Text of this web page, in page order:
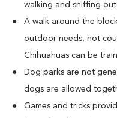
walking and sniffing
A walk around the
outdoor needs, not
Chihuahuas can be
Dog parks are not
dogs are allowed
Games and tricks